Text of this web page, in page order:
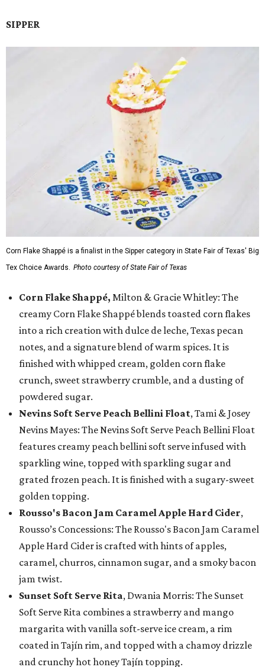
SIPPER
Corn Flake Shappé is a finalist in the Sipper category in State Fair of Texas' Big
Tex Choice Awards. Photo courtesy of State Fair of Texas
Corn Flake Shappé, Milton & Gracie Whitley: The
creamy Corn Flake Shappé blends toasted corn flakes
into a rich creation with dulce de leche, Texas pecan
notes, and a signature blend of warm spices. It is
finished with whipped cream, golden corn flake
crunch, sweet strawberry crumble, and a dusting of
powdered sugar.
Nevins Soft Serve Peach Bellini Float, Tami & Josey
Nevins Mayes: The Nevins Soft Serve Peach Bellini Float
features creamy peach bellini soft serve infused with
sparkling wine, topped with sparkling sugar and
grated frozen peach. It is finished with a sugary-sweet
golden topping.
Rousso's Bacon Jam Caramel Apple Hard Cider,
Rousso’s Concessions: The Rousso's Bacon Jam Caramel
Apple Hard Cider is crafted with hints of apples,
caramel, churros, cinnamon sugar, and a smoky bacon
jam twist.
Sunset Soft Serve Rita, Dwania Morris: The Sunset
Soft Serve Rita combines a strawberry and mango
margarita with vanilla soft-serve ice cream, a rim
coated in Tajín rim, and topped with a chamoy drizzle
and crunchy hot honey Tajín topping.